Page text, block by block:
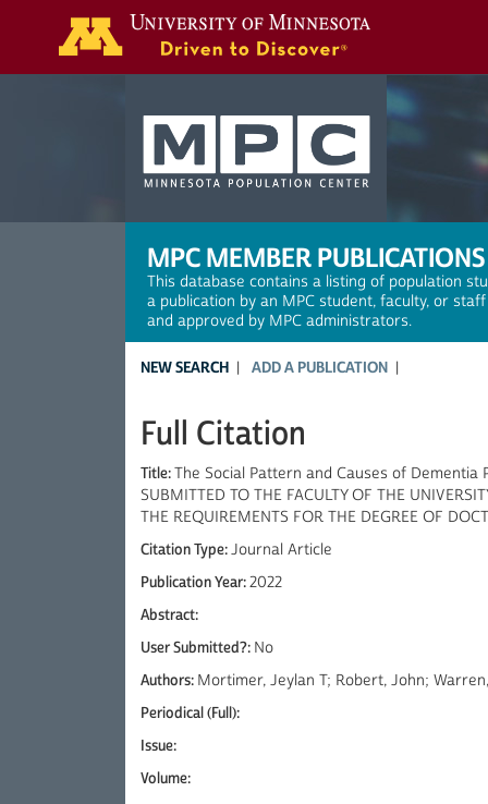
MPC MEMBER PUBLICATIONS
This database contains a listing of population
a publication by an MPC student, faculty, or
and approved by MPC administrators.
NEW SEARCH ADD A PUBLICATION
Full Citation
Title:The Social Pattern and Causes of
SUBMITTED TO THE FACULTY OF THE
THE REQUIREMENTS FOR THE DEGREE OF
Citation Type:Journal Article
Publication Year:2022
Abstract:
User Submitted?: No
Authors: Mortimer, Jeylan T; Robert, John;
Periodical (Full):
Issue:
Volume: